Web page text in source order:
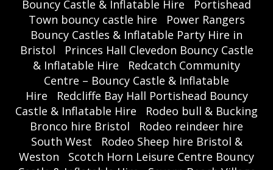
Bouncy Castle & Inflatable Hire
Portishead
Town bouncy castle hire
Power Rangers
Bouncy Castles & Inflatable Party Hire in
Bristol
Princes Hall Clevedon Bouncy Castle
& Inflatable Hire
Redcatch Community
Centre – Bouncy Castle & Inflatable
Hire
Redcliffe Bay Hall Portishead Bouncy
Castle & Inflatable Hire
Rodeo bull & Bucking
Bronco hire Bristol
Rodeo reindeer hire
South West
Rodeo Sheep hire Bristol &
Weston
Scotch Horn Leisure Centre Bouncy